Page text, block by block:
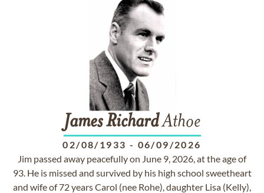
James RichardAthoe
02/08/1933 - 06/09/2026
Jim passed away peacefully on June 9, 2026, at the age of
93. He is missed and survived by his high school sweetheart
and wife of 72 years Carol (nee Rohe), daughter Lisa (Kelly),